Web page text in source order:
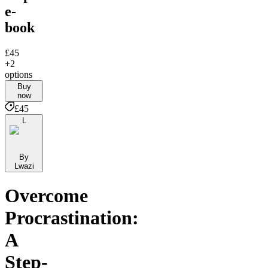
e-
book
£45
+2
options
Buy
now
£45
L
By
Lwazi
Overcome
Procrastination:
A
Step-